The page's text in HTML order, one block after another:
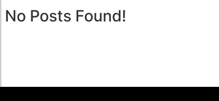
No Posts Found!